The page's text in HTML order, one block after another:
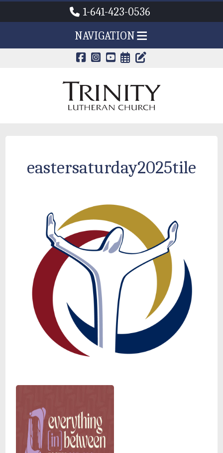
1-641-423-0536
NAVIGATION
CALENDAR
TRINITY'S
eastersaturday2025tile